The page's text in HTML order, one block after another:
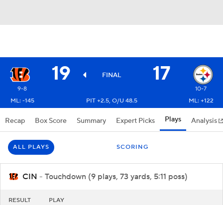
19 FINAL 17
9-8
10-7
ML: -145
PIT +2.5, O/U 48.5 ML: +122
Recap Box Score Summary Expert Picks Plays Analysis
ALL PLAYS SCORING
CIN - Touchdown (9 plays, 73 yards, 5:11 poss)
RESULT PLAY